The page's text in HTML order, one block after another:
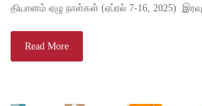
தியானம் ஏழு நாள்கள் (ஏப்ரல் 7-16, 2025)
Read More